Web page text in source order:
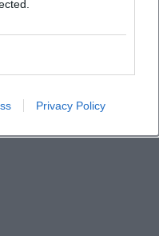
Privacy Policy